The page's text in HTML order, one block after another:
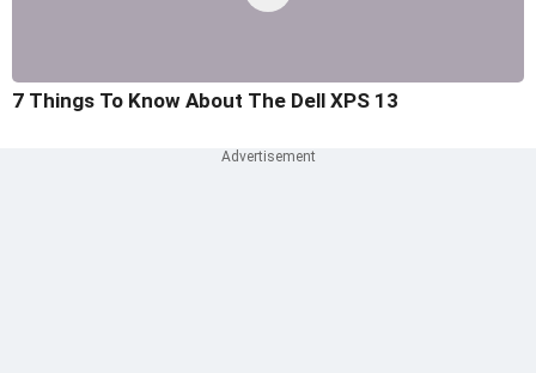
7 Things To Know About The Dell XPS 13